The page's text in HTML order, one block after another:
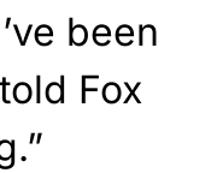
been
Fox